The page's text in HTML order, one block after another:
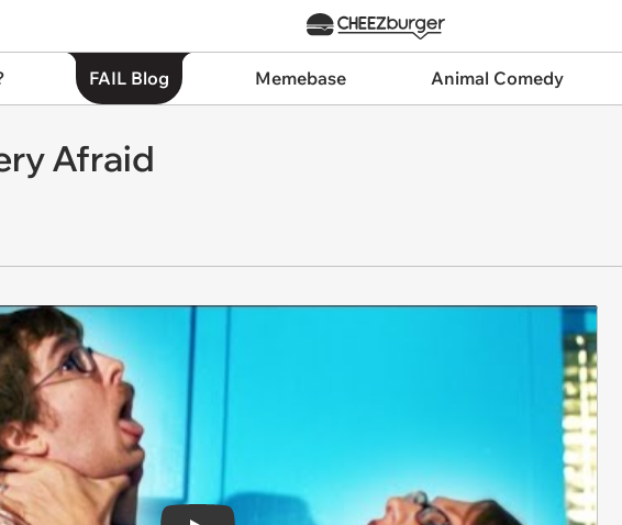
FAIL Blog Memebase Animal Comedy
Afraid